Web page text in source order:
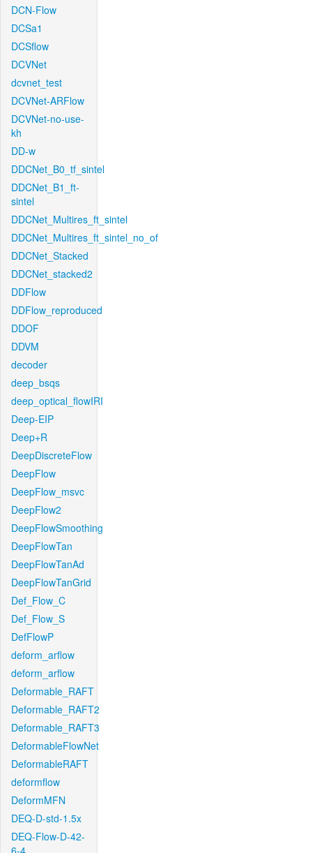
DCN-Flow
DCSa1
DCSflow
DCVNet
dcvnet_test
DCVNet-ARFlow
DCVNet-no-use-
kh
DD-w
DDCNet_B0_tf_sintel
DDCNet_B1_ft-
sintel
DDCNet_Multires_ft_sintel
DDCNet_Multires_ft_sintel_no_of
DDCNet_Stacked
DDCNet_stacked2
DDFlow
DDFlow_reproduced
DDOF
DDVM
decoder
deep_bsqs
deep_optical_flowIRI
Deep-EIP
Deep+R
DeepDiscreteFlow
DeepFlow
DeepFlow_msvc
DeepFlow2
DeepFlowSmoothing
DeepFlowTan
DeepFlowTanAd
DeepFlowTanGrid
Def_Flow_C
Def_Flow_S
DefFlowP
deform_arflow
deform_arflow
Deformable_RAFT
Deformable_RAFT2
Deformable_RAFT3
DeformableFlowNet
DeformableRAFT
deformflow
DeformMFN
DEQ-D-std-1.5x
DEQ-Flow-D-42-
6-4